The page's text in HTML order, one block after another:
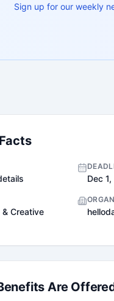
Sign up for our weekly
Dec
Creative
Are